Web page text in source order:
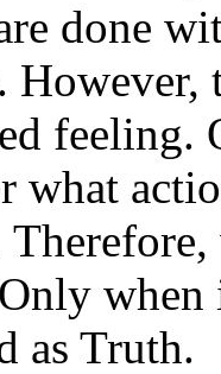
done
However,
what
as Truth.